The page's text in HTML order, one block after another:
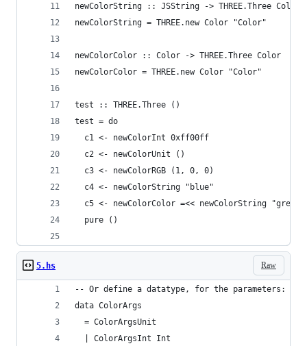
newColorString :: JSString -> THREE.Three Color
newColorString = THREE.new Color "Color"
newColorColor :: Color -> THREE.Three Color
newColorColor = THREE.new Color "Color"
test :: THREE.Three ()
test = do
  c1 <- newColorInt 0xff00ff
  c2 <- newColorUnit ()
  c3 <- newColorRGB (1, 0, 0)
  c4 <- newColorString "blue"
  c5 <- newColorColor =<< newColorString "green"
  pure ()
Raw
5.hs
-- Or define a datatype, for the parameters:
data ColorArgs
  = ColorArgsUnit
  | ColorArgsInt Int